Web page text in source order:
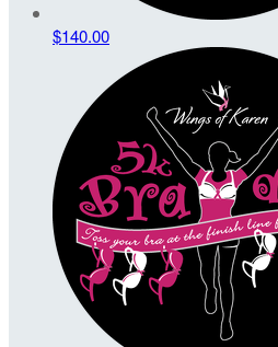
$140.00